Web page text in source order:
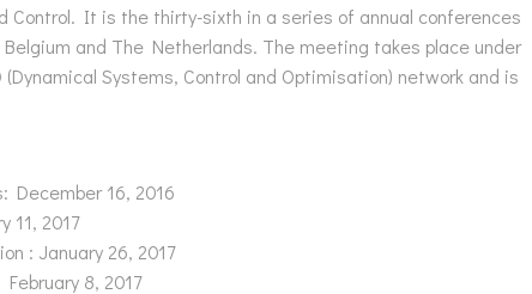
Control. It is the thirty-sixth in a series of annual conferences
and The Netherlands. The meeting takes place under
Systems, Control and Optimisation) network and is
December 16, 2016
11, 2017
: January 26, 2017
8, 2017